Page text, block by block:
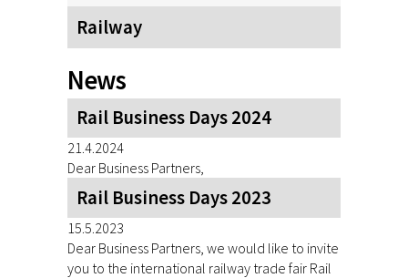
Railway
News
Rail Business Days 2024
21.4.2024
Dear Business Partners,
Rail Business Days 2023
15.5.2023
Dear Business Partners, we would like to invite
you to the international railway trade fair Rail